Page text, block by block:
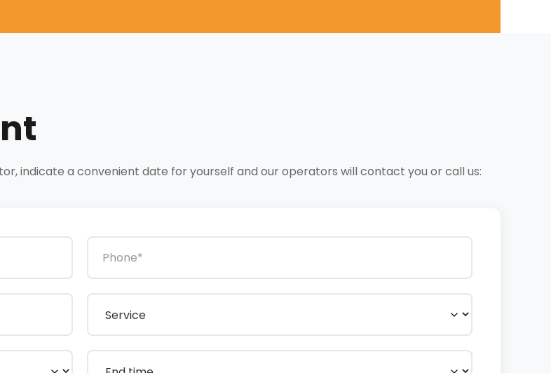
indicate a convenient date for yourself and our operators will contact you or call us: